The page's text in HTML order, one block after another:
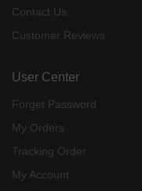
Contact Us
Customer Reviews
User Center
Forget Password
My Orders
Tracking Order
My Account